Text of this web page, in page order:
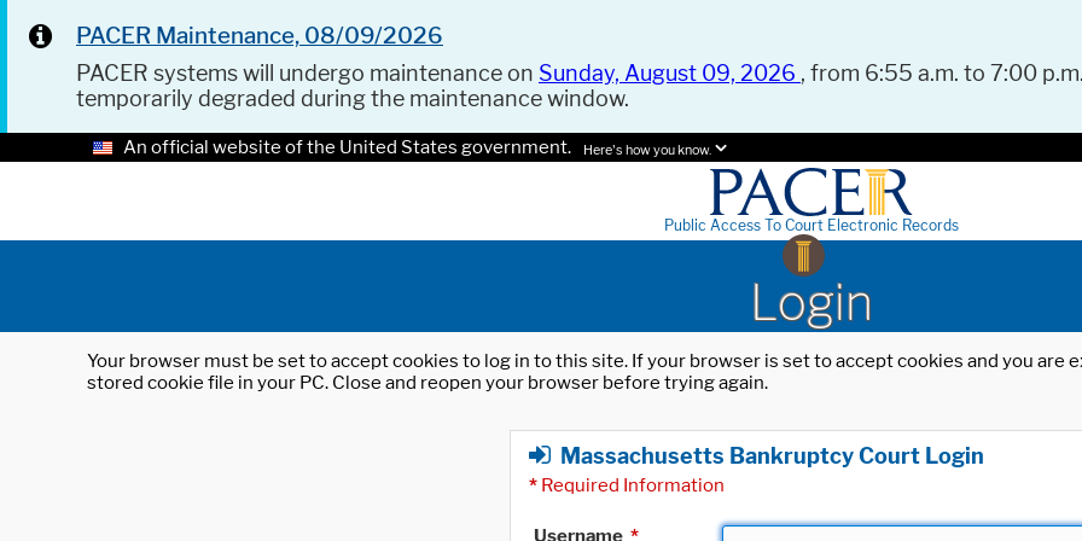
PACER Maintenance, 08/09/2026
PACER systems will undergo maintenance on Sunday, August 09, 2026 , from 6:55 a.m. to 7:00
temporarily degraded during the maintenance window.
An official website of the United States government. Here's how you know.
Public Access To Court Electronic Records
Login
Your browser must be set to accept cookies to log in to this site. If your browser is set to accept cookies and you
stored cookie file in your PC. Close and reopen your browser before trying again.
Massachusetts Bankruptcy Court Login
* Required Information
Username *